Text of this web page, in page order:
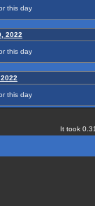
this day
2022
this day
this day
It took